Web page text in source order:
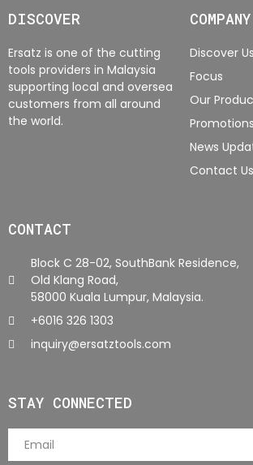
DISCOVER
Ersatz is one of the cutting
tools providers in Malaysia
supporting local and oversea
customers from all around
the world.
COMPANY
Discover Us
Focus
Our
Promotions
News
Contact Us
CONTACT
Block C 28-02, SouthBank Residence,
Old Klang Road,
58000 Kuala Lumpur, Malaysia.
+6016 326 1303
inquiry@ersatztools.com
STAY CONNECTED